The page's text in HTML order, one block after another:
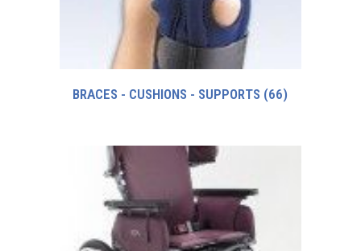
BRACES - CUSHIONS - SUPPORTS (66)